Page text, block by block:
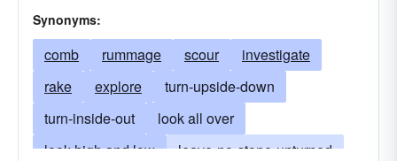
Synonyms:
comb rummage scour
investigate
rake
explore
turn-upside-down
turn-inside-out
look all over
look high and low
leave-no-stone-unturned